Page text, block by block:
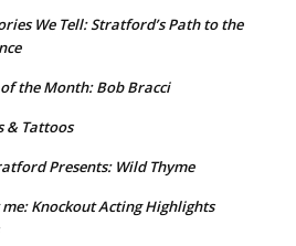
We Tell: Stratford’s Path to the
the Month: Bob Bracci
& Tattoos
Presents: Wild Thyme
Knockout Acting Highlights